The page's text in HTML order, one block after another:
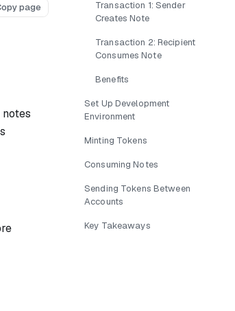
page
Transaction 1: Sender
Creates Note
Transaction 2: Recipient
Consumes Note
Benefits
Set Up Development
Environment
Minting Tokens
Consuming Notes
Sending Tokens Between
Accounts
Key Takeaways